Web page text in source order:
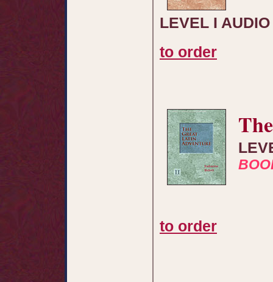
LEVEL I
to order
to order